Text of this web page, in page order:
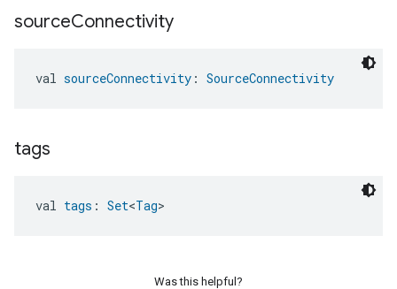
sourceConnectivity
val sourceConnectivity : SourceConnectivity
tags
val tags : Set<Tag>
Was this helpful?